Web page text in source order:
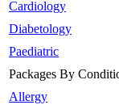
Cardiology
Diabetology
Paediatric
Packages By
Allergy